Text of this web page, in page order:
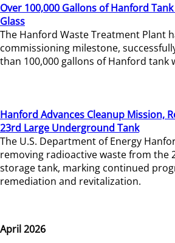
Over 100,000 Gallons of Hanford
Glass
The Hanford Waste Treatment Plant
commissioning milestone,
than 100,000 gallons of Hanford tank
Hanford Advances Cleanup Mission,
23rd Large Underground Tank
The U.S. Department of Energy
removing radioactive waste from the
storage tank, marking continued
remediation and revitalization.
April 2026